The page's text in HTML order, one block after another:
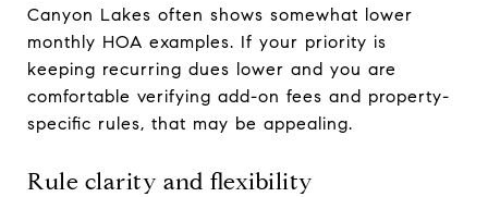
Canyon Lakes often shows somewhat lower
monthly HOA examples. If your priority is
keeping recurring dues lower and you are
comfortable verifying add-on fees and property-
specific rules, that may be appealing.
Rule clarity and flexibility